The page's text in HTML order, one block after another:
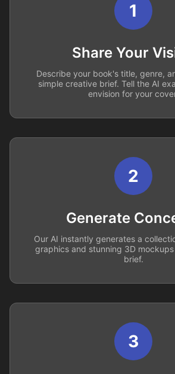
1
Share Your
Describe your book's title, genre,
simple creative brief. Tell the AI
envision for your
2
Generate
Our AI instantly generates a
graphics and stunning 3D
brief.
3